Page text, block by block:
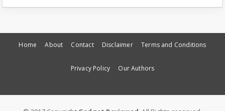
Home About Contact Disclaimer Terms and Conditions
Privacy Policy Our Authors